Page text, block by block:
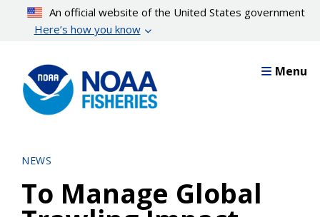
content
An official website of the United States government
Here’s how you know
Menu
NEWS
To Manage Global